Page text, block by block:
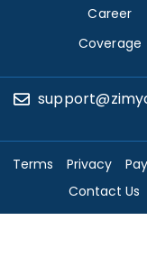
Career
Coverage
Terms Privacy
Contact Us